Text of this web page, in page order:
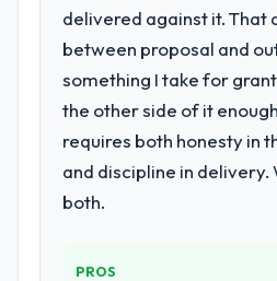
End-to-end POS System
delivery with particular
which were the
programme. They
dedicated QA resource
development and a
other providers you
delivered against it. That
between proposal and
something I take for
the other side of it
requires both honesty in
and discipline in delivery.
both.
PROS